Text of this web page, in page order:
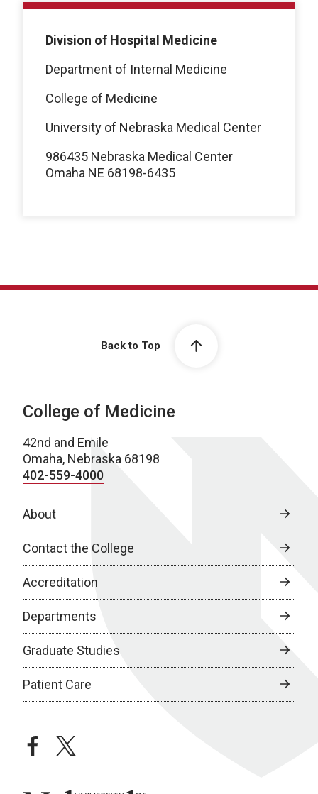
Division of Hospital Medicine
Department of Internal Medicine
College of Medicine
University of Nebraska Medical Center
986435 Nebraska Medical Center
Omaha NE 68198-6435
Back to Top
College of Medicine
42nd and Emile
Omaha, Nebraska 68198
402-559-4000
About
Contact the College
Accreditation
Departments
Graduate Studies
Patient Care
facebooktwitter